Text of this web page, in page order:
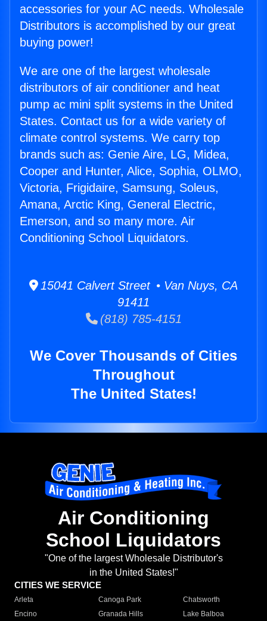
accessories for your AC needs. Wholesale
Distributors is accomplished by our great
buying power!
We are one of the largest wholesale
distributors of air conditioner and heat
pump ac mini split systems in the United
States. Contact us for a wide variety of
climate control systems. We carry top
brands such as: Genie Aire, LG, Midea,
Cooper and Hunter, Alice, Sophia, OLMO,
Victoria, Frigidaire, Samsung, Soleus,
Amana, Arctic King, General Electric,
Emerson, and so many more. Air
Conditioning School Liquidators.
15041 Calvert Street • Van Nuys, CA
91411
(818) 785-4151
We Cover Thousands of Cities
Throughout
The United States!
Air Conditioning
School Liquidators
"One of the largest Wholesale Distributor's
in the United States!"
CITIES WE SERVICE
Arleta Canoga Park
Chatsworth
Encino
Granada Hills
Lake Balboa